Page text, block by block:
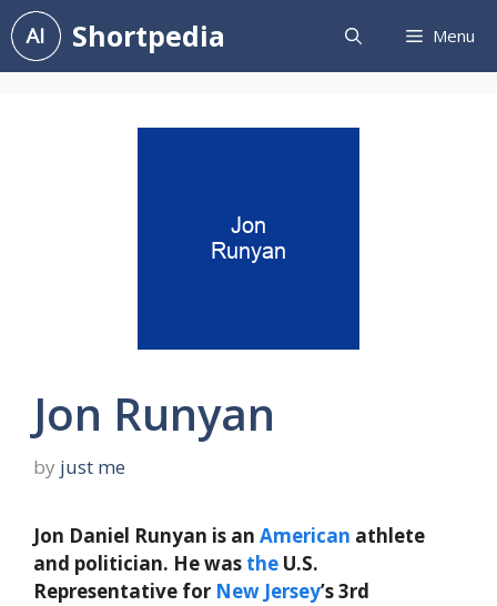
Skip
to
content
Shortpedia Menu
Jon Runyan
by just me
Jon Daniel Runyan is an American athlete
and politician. He was the U.S.
Representative for New Jersey’s 3rd